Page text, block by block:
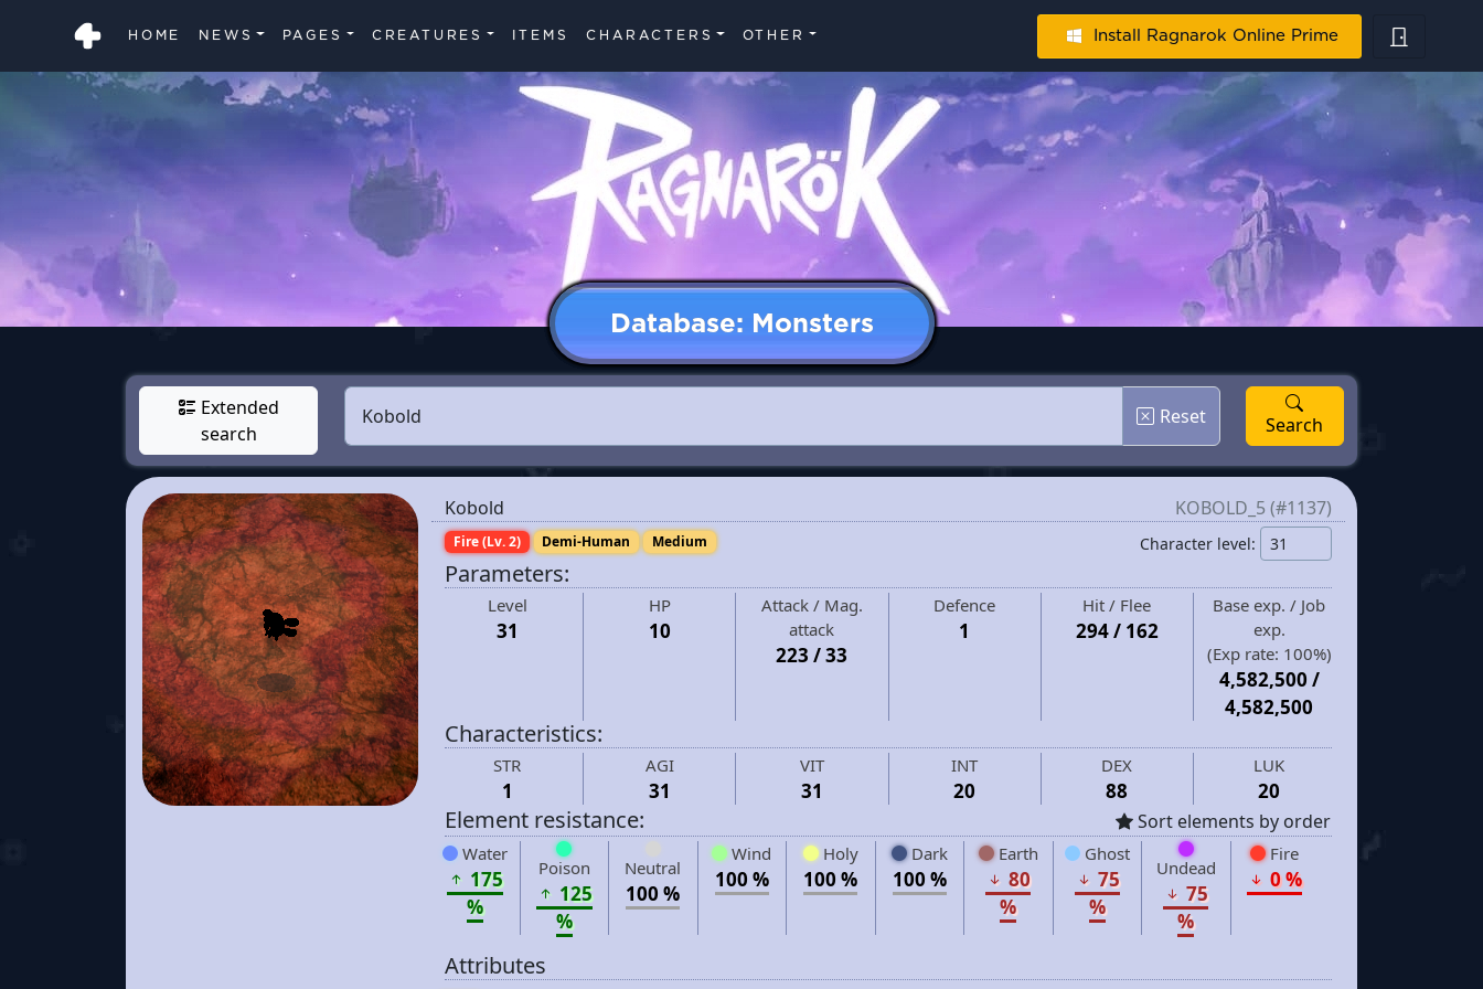
HOME NEWS PAGES CREATURES ITEMS CHARACTERS OTHER Install Ragnarok Online Prime
Database: Monsters
Extended
search
Reset Search
Kobold KOBOLD_5 (#1137)
Fire (Lv. 2) Demi-Human Medium Character level:
Parameters:
Level
31
HP
10
Attack / Mag.
attack
223 / 33
Defence
1
Hit / Flee
294 / 162
Base exp. / Job
exp.
(Exp rate: 100%)
4,582,500 /
4,582,500
Characteristics:
STR
1
AGI
31
VIT
31
INT
20
DEX
88
LUK
20
Element resistance: Sort elements by order
Water
175
%
Poison
125
%
Neutral
100 %
Wind
100 %
Holy
100 %
Dark
100 %
Earth
80
%
Ghost
75
%
Undead
75
%
Fire
0 %
Attributes